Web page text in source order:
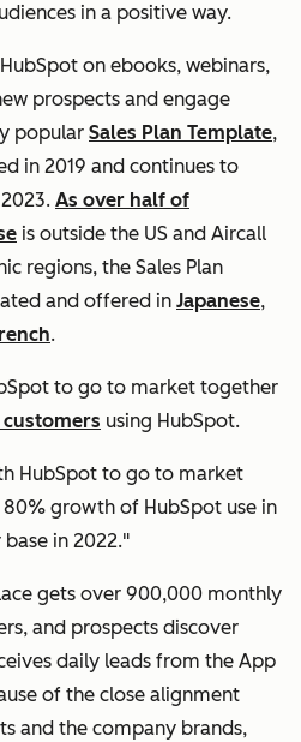
in a positive way.
on ebooks, webinars,
prospects and engage
popular Sales Plan Template,
in 2019 and continues to
As over half of
is outside the US and Aircall
regions, the Sales Plan
and offered in Japanese,
.
to go to market together
using HubSpot.
HubSpot to go to market
growth of HubSpot use in
in 2022."
gets over 900,000 monthly
and prospects discover
daily leads from the App
of the close alignment
and the company brands,